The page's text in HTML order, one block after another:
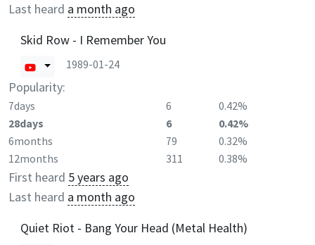
Last heard a month ago
Skid Row - I Remember You
1989-01-24
Popularity:
7days 6
0.42%
28days
6
0.42%
6months
79
0.32%
12months
311 0.38%
First heard 5 years ago
Last heard a month ago
Quiet Riot - Bang Your Head (Metal Health)